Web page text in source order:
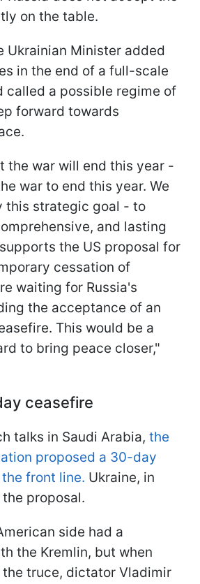
on the table.
Ukrainian Minister added
in the end of a full-scale
called a possible regime of
forward towards
the war will end this year -
war to end this year. We
this strategic goal - to
and lasting
the US proposal for
cessation of
waiting for Russia's
the acceptance of an
This would be a
to bring peace closer,"
ceasefire
talks in Saudi Arabia, the
proposed a 30-day
front line. Ukraine, in
proposal.
side had a
the Kremlin, but when
truce, dictator Vladimir